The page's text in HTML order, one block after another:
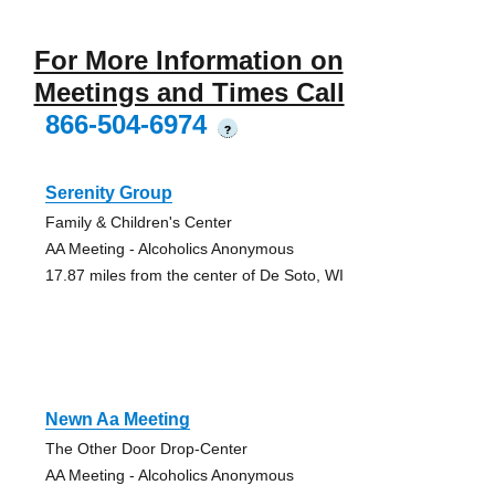
For More Information on
Meetings and Times Call
866-504-6974
?
Serenity Group
Family & Children's Center
AA Meeting - Alcoholics Anonymous
17.87 miles from the center of De Soto, WI
Newn Aa Meeting
The Other Door Drop-Center
AA Meeting - Alcoholics Anonymous